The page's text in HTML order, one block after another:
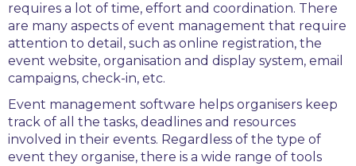
requires a lot of time, effort and coordination. There
are many aspects of event management that require
attention to detail, such as online registration, the
event website, organisation and display system, email
campaigns, check-in, etc.
Event management software helps organisers keep
track of all the tasks, deadlines and resources
involved in their events. Regardless of the type of
event they organise, there is a wide range of tools